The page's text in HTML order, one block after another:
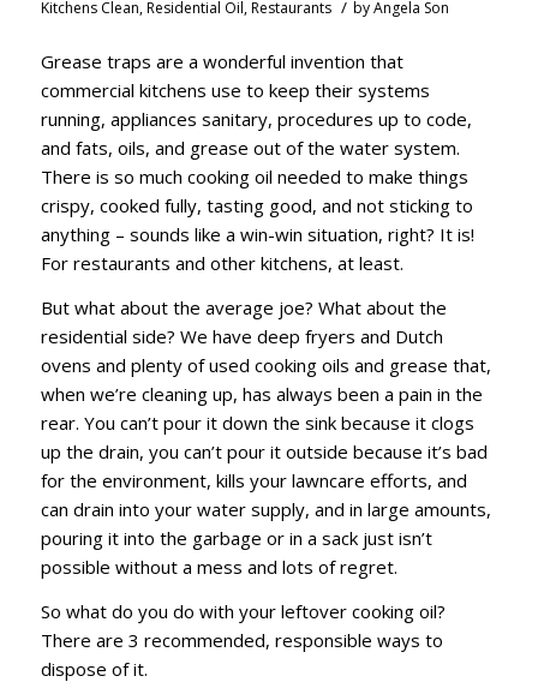
Kitchens Clean,Residential Oil,Restaurants / byAngela Son
Grease traps are a wonderful invention that
commercial kitchens use to keep their systems
running, appliances sanitary, procedures up to code,
and fats, oils, and grease out of the water system.
There is so much cooking oil needed to make things
crispy, cooked fully, tasting good, and not sticking to
anything – sounds like a win-win situation, right? It is!
For restaurants and other kitchens, at least.
But what about the average joe? What about the
residential side? We have deep fryers and Dutch
ovens and plenty of used cooking oils and grease that,
when we’re cleaning up, has always been a pain in the
rear. You can’t pour it down the sink because it clogs
up the drain, you can’t pour it outside because it’s bad
for the environment, kills your lawncare efforts, and
can drain into your water supply, and in large amounts,
pouring it into the garbage or in a sack just isn’t
possible without a mess and lots of regret.
So what do you do with your leftover cooking oil?
There are 3 recommended, responsible ways to
dispose of it.